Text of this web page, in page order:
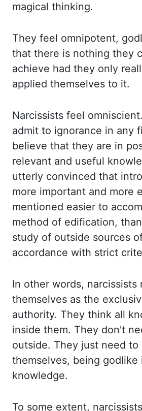
magical thinking.
They feel omnipotent,
that there is nothing they
achieve had they only
applied themselves to it.
Narcissists feel
admit to ignorance in any
believe that they are in
relevant and useful
utterly convinced that
more important and more
mentioned easier to
method of edification, than
study of outside sources
accordance with strict
In other words, narcissists
themselves as the
authority. They think all
inside them. They don't
outside. They just need to
themselves, being godlike
knowledge.
To some extent,